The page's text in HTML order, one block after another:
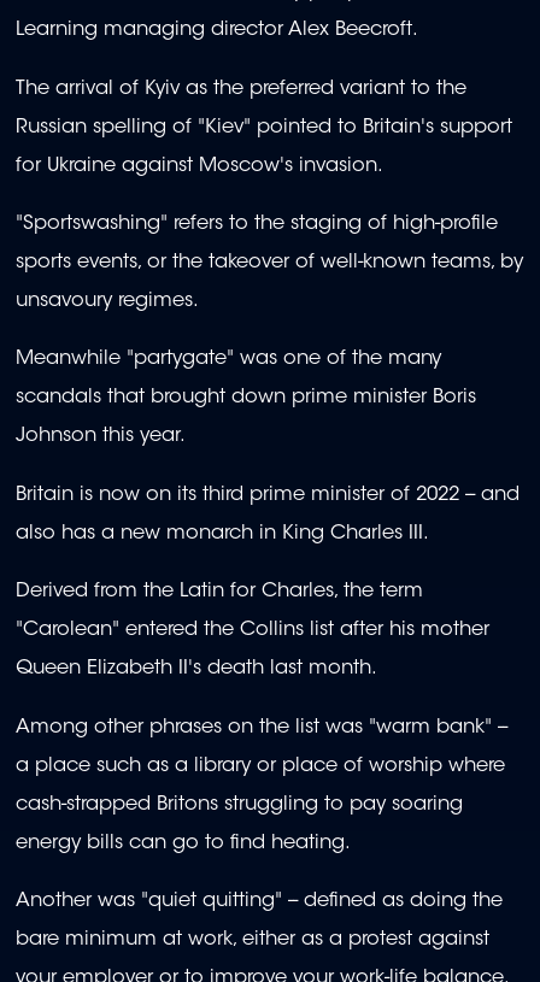
Learning managing director Alex Beecroft.
The arrival of Kyiv as the preferred variant to the
Russian spelling of "Kiev" pointed to Britain's support
for Ukraine against Moscow's invasion.
"Sportswashing" refers to the staging of high-profile
sports events, or the takeover of well-known teams, by
unsavoury regimes.
Meanwhile "partygate" was one of the many
scandals that brought down prime minister Boris
Johnson this year.
Britain is now on its third prime minister of 2022 -- and
also has a new monarch in King Charles III.
Derived from the Latin for Charles, the term
"Carolean" entered the Collins list after his mother
Queen Elizabeth II's death last month.
Among other phrases on the list was "warm bank" --
a place such as a library or place of worship where
cash-strapped Britons struggling to pay soaring
energy bills can go to find heating.
Another was "quiet quitting" -- defined as doing the
bare minimum at work, either as a protest against